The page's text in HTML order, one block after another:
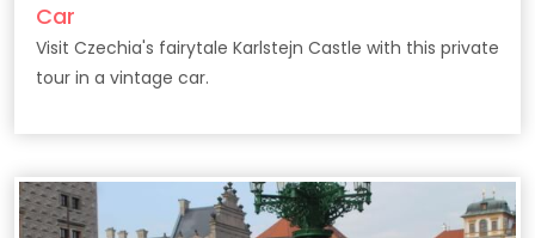
Car
Visit Czechia's fairytale Karlstejn Castle with this private
tour in a vintage car.